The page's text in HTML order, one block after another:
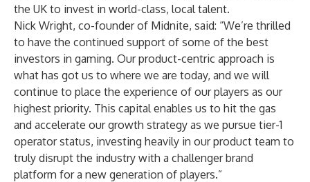
the UK to invest in world-class, local talent.
Nick Wright, co-founder of Midnite, said: “We’re thrilled
to have the continued support of some of the best
investors in gaming. Our product-centric approach is
what has got us to where we are today, and we will
continue to place the experience of our players as our
highest priority. This capital enables us to hit the gas
and accelerate our growth strategy as we pursue tier-1
operator status, investing heavily in our product team to
truly disrupt the industry with a challenger brand
platform for a new generation of players.”